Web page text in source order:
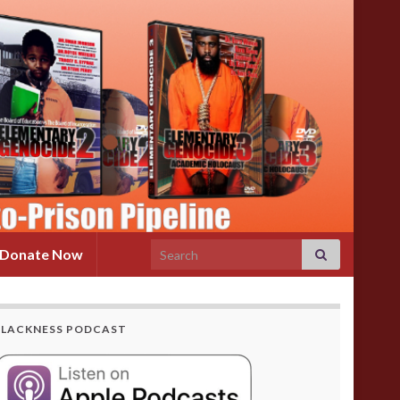
Donate Now Search for:
PODCAST